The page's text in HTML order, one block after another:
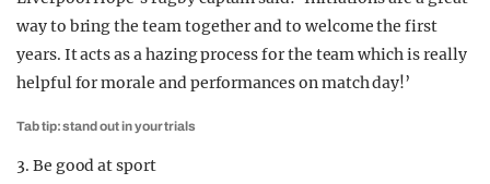
way to bring the team together and to welcome the first
years. It acts as a hazing process for the team which is really
helpful for morale and performances on match day!’
Tab tip: stand out in your trials
3. Be good at sport